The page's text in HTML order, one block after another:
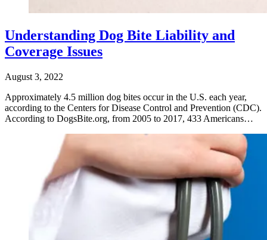
Understanding Dog Bite Liability and
Coverage Issues
August 3, 2022
Approximately 4.5 million dog bites occur in the U.S. each year,
according to the Centers for Disease Control and Prevention (CDC).
According to DogsBite.org, from 2005 to 2017, 433 Americans…